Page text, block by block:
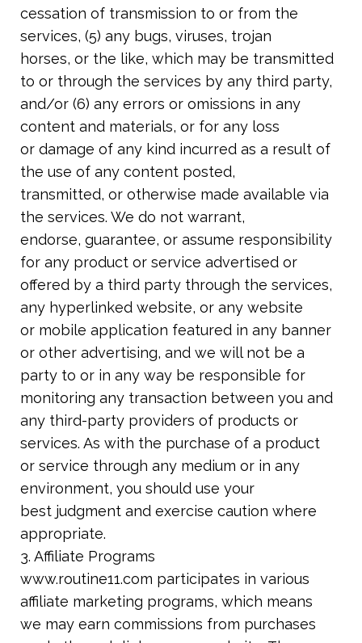
cessation of transmission to or from the
services, (5) any bugs, viruses, trojan
horses, or the like, which may be transmitted
to or through the services by any third party,
and/or (6) any errors or omissions in any
content and materials, or for any loss
or damage of any kind incurred as a result of
the use of any content posted,
transmitted, or otherwise made available via
the services. We do not warrant,
endorse, guarantee, or assume responsibility
for any product or service advertised or
offered by a third party through the services,
any hyperlinked website, or any website
or mobile application featured in any banner
or other advertising, and we will not be a
party to or in any way be responsible for
monitoring any transaction between you and
any third-party providers of products or
services. As with the purchase of a product
or service through any medium or in any
environment, you should use your
best judgment and exercise caution where
appropriate.
3. Affiliate Programs
www.routine11.com participates in various
affiliate marketing programs, which means
we may earn commissions from purchases